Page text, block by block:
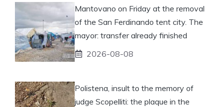
Mantovano on Friday at the removal
of the San Ferdinando tent city. The
mayor: transfer already finished
2026-08-08
Polistena, insult to the memory of
judge Scopelliti: the plaque in the